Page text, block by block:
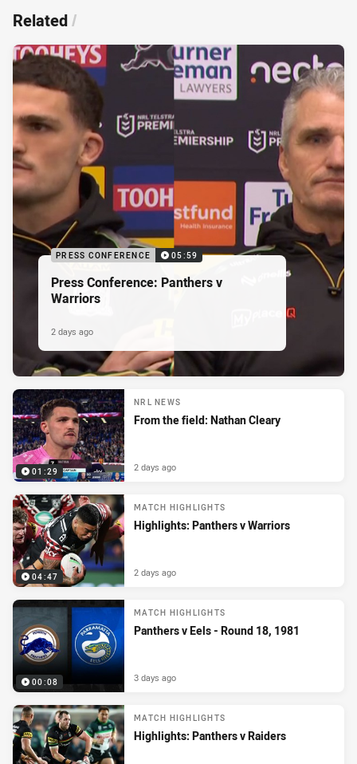
Related/
PRESS CONFERENCE 05:59
Press Conference: Panthers v
Warriors
2 days ago
01:29
NRL NEWS
From the field: Nathan Cleary
2 days ago
04:47
MATCH HIGHLIGHTS
Highlights: Panthers v Warriors
2 days ago
00:08
MATCH HIGHLIGHTS
Panthers v Eels - Round 18, 1981
3 days ago
MATCH HIGHLIGHTS
Highlights: Panthers v Raiders